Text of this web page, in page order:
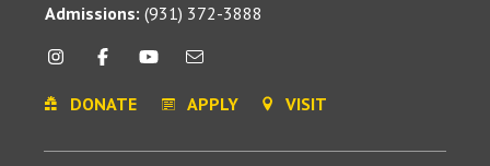
Admissions: (931) 372-3888
DONATE APPLY VISIT